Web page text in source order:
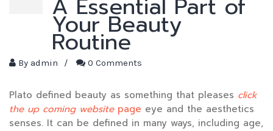
A Essential Part of
Your Beauty
Routine
By admin / 0 Comments
Plato defined beauty as something that pleases click
the up coming websitepage eye and the aesthetics
senses. It can be defined in many ways, including age,